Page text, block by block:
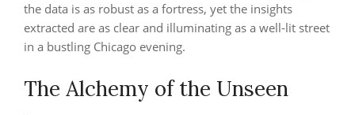
the data is as robust as a fortress, yet the insights
extracted are as clear and illuminating as a well-lit street
in a bustling Chicago evening.
The Alchemy of the Unseen